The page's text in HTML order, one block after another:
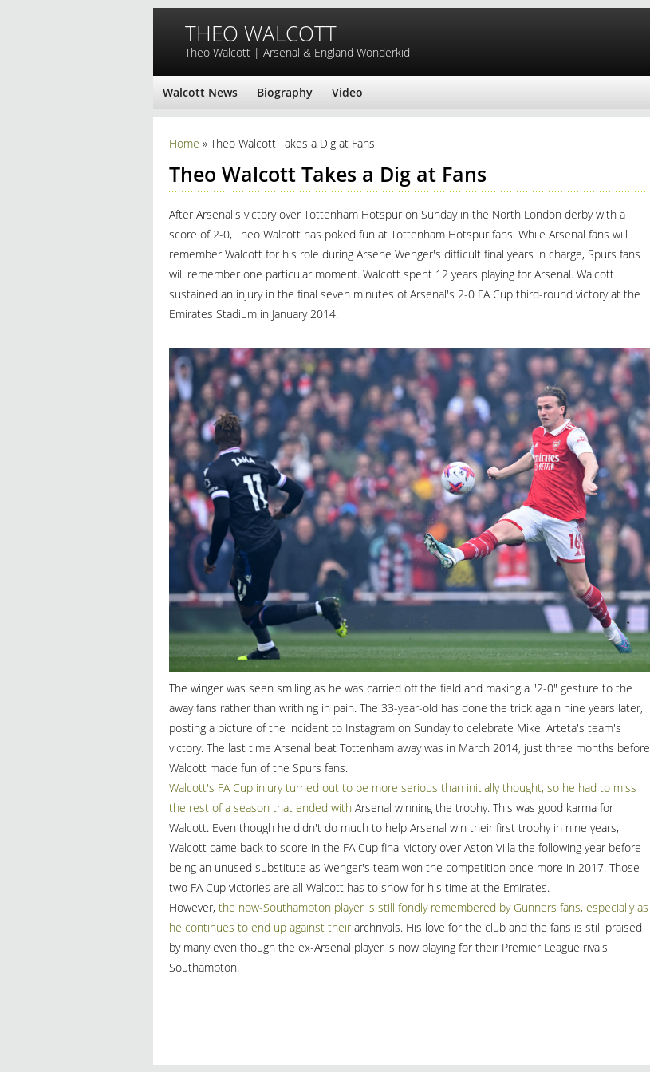
THEO WALCOTT
Theo Walcott | Arsenal & England Wonderkid
Walcott News Biography Video
You are here
Home » Theo Walcott Takes a Dig at Fans
Theo Walcott Takes a Dig at Fans
After Arsenal's victory over Tottenham Hotspur on Sunday in the North London derby with a
score of 2-0, Theo Walcott has poked fun at Tottenham Hotspur fans. While Arsenal fans will
remember Walcott for his role during Arsene Wenger's difficult final years in charge, Spurs fans
will remember one particular moment. Walcott spent 12 years playing for Arsenal. Walcott
sustained an injury in the final seven minutes of Arsenal's 2-0 FA Cup third-round victory at the
Emirates Stadium in January 2014.
The winger was seen smiling as he was carried off the field and making a "2-0" gesture to the
away fans rather than writhing in pain. The 33-year-old has done the trick again nine years later,
posting a picture of the incident to Instagram on Sunday to celebrate Mikel Arteta's team's
victory. The last time Arsenal beat Tottenham away was in March 2014, just three months before
Walcott made fun of the Spurs fans.
Walcott's FA Cup injury turned out to be more serious than initially thought, so he had to miss
the rest of a season that ended with Arsenal winning the trophy. This was good karma for
Walcott. Even though he didn't do much to help Arsenal win their first trophy in nine years,
Walcott came back to score in the FA Cup final victory over Aston Villa the following year before
being an unused substitute as Wenger's team won the competition once more in 2017. Those
two FA Cup victories are all Walcott has to show for his time at the Emirates.
However, the now-Southampton player is still fondly remembered by Gunners fans, especially as
he continues to end up against their archrivals. His love for the club and the fans is still praised
by many even though the ex-Arsenal player is now playing for their Premier League rivals
Southampton.